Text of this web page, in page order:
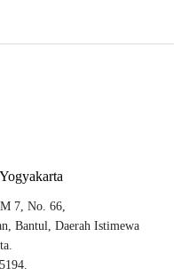
7, No. 66,
Bantul, Daerah Istimewa